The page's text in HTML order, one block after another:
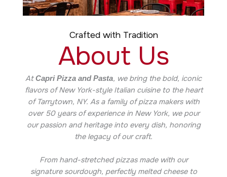
Crafted with Tradition
About Us
AtCapri Pizza and Pasta, we bring the bold, iconic
flavors of New York-style Italian cuisine to the heart
of Tarrytown, NY. As a family of pizza makers with
over 50 years of experience in New York, we pour
our passion and heritage into every dish, honoring
the legacy of our craft.
From hand-stretched pizzas made with our
signature sourdough, perfectly melted cheese to